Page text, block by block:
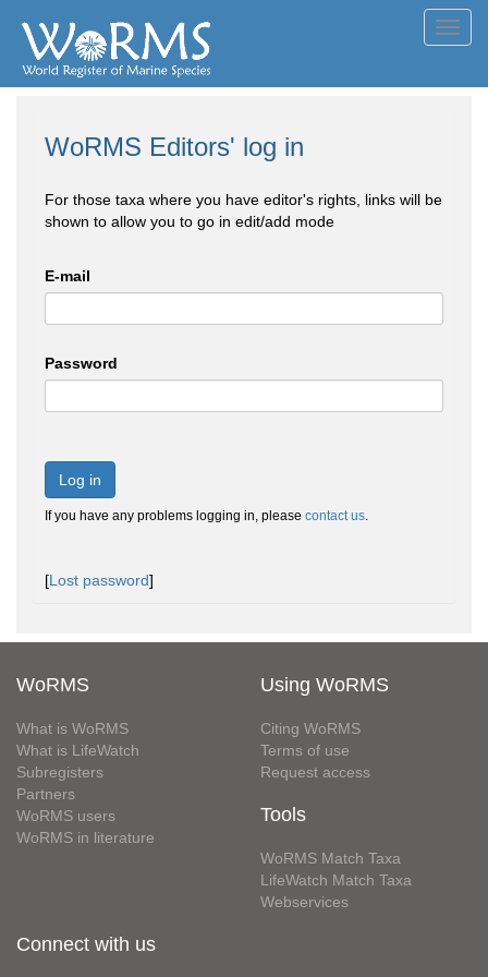
WoRMS Editors' log in
For those taxa where you have editor's rights, links will be
shown to allow you to go in edit/add mode
E-mail
Password
Log in
If you have any problems logging in, please contact us.
[Lost password]
WoRMS
What is WoRMS
What is LifeWatch
Subregisters
Partners
WoRMS users
WoRMS in literature
Using WoRMS
Citing WoRMS
Terms of use
Request access
Tools
WoRMS Match Taxa
LifeWatch Match Taxa
Webservices
Connect with us